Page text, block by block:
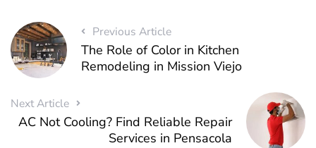
Previous Article
The Role of Color in Kitchen
Remodeling in Mission Viejo
Next Article
AC Not Cooling? Find Reliable Repair
Services in Pensacola